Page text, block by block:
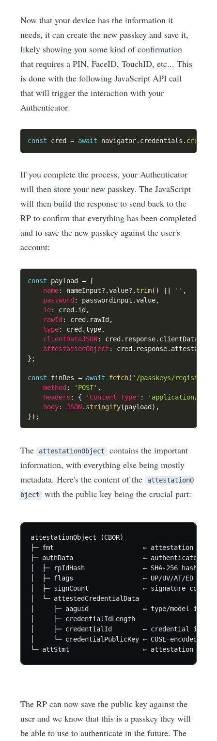
Now that your device has the information it
needs, it can create the new passkey and save it,
likely showing you some kind of confirmation
that requires a PIN, FaceID, TouchID, etc... This
is done with the following JavaScript API call
that will trigger the interaction with your
Authenticator:
const cred = await navigator. credentials . create
If you complete the process, your Authenticator
will then store your new passkey. The JavaScript
will then build the response to send back to the
RP to confirm that everything has been completed
and to save the new passkey against the user's
account:
const payload = {
name: nameInput?.value?. trim( ) '' ,
password : passwordInput .value,
id : cred . id ,
rawId : cred . rawId ,
type: cred .type,
clientDataJSON: cred . response. clientDataJSON
attestationObject : cred . response.
} ;
const finRes = await fetch( '/passkeys/
method : 'POST' ,
headers : { 'Content-Type' :
'application/json'
body: JSON. stringify(payload ) ,
}) ;
The attestationObject
contains the important
information, with everything else being mostly
metadata. Here's the content of the attestationO
bject
with the public key being the crucial part:
attestationObject (CBOR)
├─ fmt                       ← attestation
├─ authData                  ← authenticator
│  ├─ rpIdHash               ← SHA-256 hash of
│  ├─ flags                  ← UP/UV/AT/ED
│  ├─ signCount              ← signature counter
│  └─ attestedCredentialData
│     ├─ aaguid              ← type/model id, not
│     ├─ credentialIdLength
│     ├─ credentialId        ← credential is,
│     └─ credentialPublicKey ← COSE-encoded
└─ attStmt                   ← attestation
The RP can now save the public key against the
user and we know that this is a passkey they will
be able to use to authenticate in the future. The